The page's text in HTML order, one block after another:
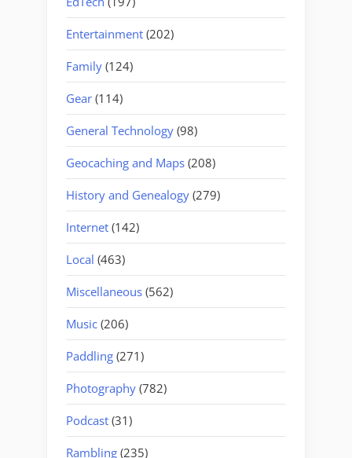
Entertainment (202)
Family (124)
Gear (114)
General Technology (98)
Geocaching and Maps (208)
History and Genealogy (279)
Internet (142)
Local (463)
Miscellaneous (562)
Music (206)
Paddling (271)
Photography (782)
Podcast (31)
Rambling (235)